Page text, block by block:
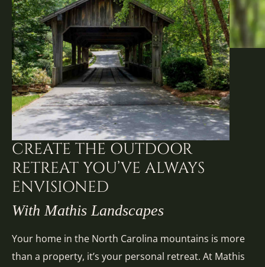
CREATE THE OUTDOOR
RETREAT YOU’VE ALWAYS
ENVISIONED
With Mathis Landscapes
Your home in the North Carolina mountains is more
than a property, it’s your personal retreat. At Mathis